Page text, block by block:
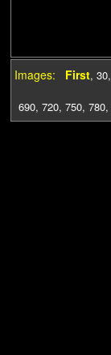
Images: First, 30,
690, 720, 750, 780,